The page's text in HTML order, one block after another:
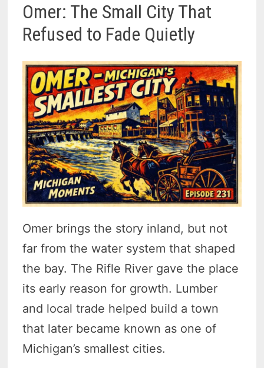
Omer: The Small City That
Refused to Fade Quietly
Omer brings the story inland, but not
far from the water system that shaped
the bay. The Rifle River gave the place
its early reason for growth. Lumber
and local trade helped build a town
that later became known as one of
Michigan’s smallest cities.